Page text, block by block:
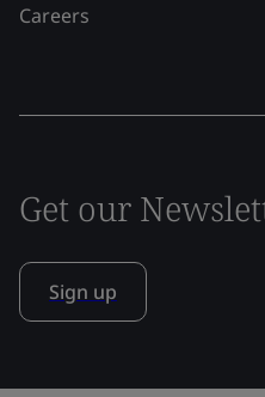
Careers
Get our
Sign up